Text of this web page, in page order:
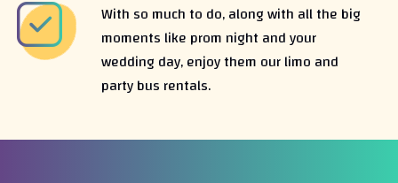
With so much to do, along with all the big
moments like prom night and your
wedding day, enjoy them our limo and
party bus rentals.